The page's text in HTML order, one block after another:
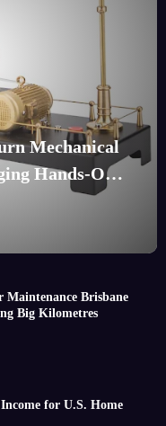
Mechanical
Hands-On
Maintenance Brisbane
Big Kilometres
for U.S. Home